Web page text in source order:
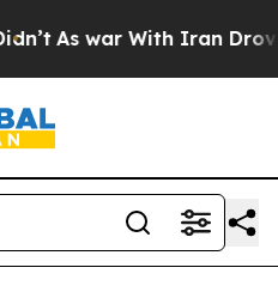
As war With Iran Drove oil